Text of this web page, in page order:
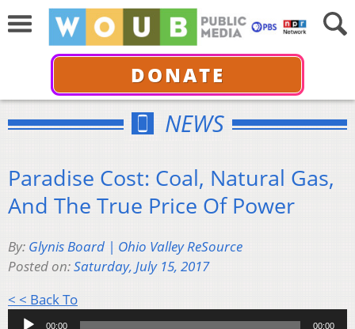
DONATE
NEWS
Paradise Cost: Coal, Natural Gas,
And The True Price Of Power
By: Glynis Board | Ohio Valley ReSource
Posted on:Saturday, July 15, 2017
< < Back ToAudio
Player
00:00 00:00